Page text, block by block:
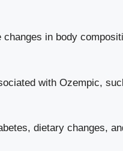
in body
with‍ Ozempic,
dietary changes,